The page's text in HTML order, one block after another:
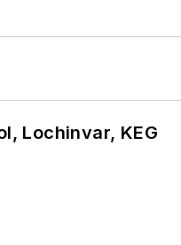
Lochinvar, KEG